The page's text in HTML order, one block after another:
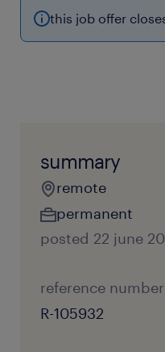
this job offer
summary
remote
permanent
posted 22 june
reference number
R-105932